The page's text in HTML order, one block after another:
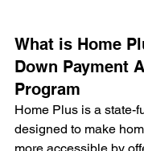
What is Home
Down Payment
Program
Home Plus is a state-
designed to make